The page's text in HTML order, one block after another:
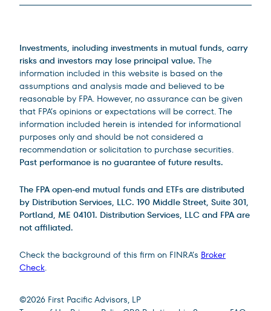
Investments, including investments in mutual funds, carry
risks and investors may lose principal value. The
information included in this website is based on the
assumptions and analysis made and believed to be
reasonable by FPA. However, no assurance can be given
that FPA’s opinions or expectations will be correct. The
information included herein is intended for informational
purposes only and should be not considered a
recommendation or solicitation to purchase securities.
Past performance is no guarantee of future results.
The FPA open-end mutual funds and ETFs are distributed
by Distribution Services, LLC. 190 Middle Street, Suite 301,
Portland, ME 04101. Distribution Services, LLC and FPA are
not affiliated.
Check the background of this firm on FINRA’s Broker
Check.
Site Footer
©2026 First Pacific Advisors, LP